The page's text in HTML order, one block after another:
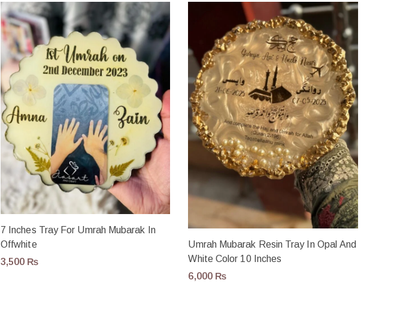
7 Inches Tray For Umrah Mubarak In
Offwhite
3,500 ₨
Umrah Mubarak Resin Tray In Opal And
White Color 10 Inches
6,000 ₨